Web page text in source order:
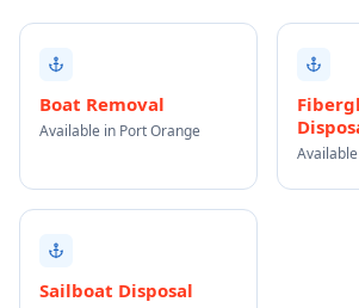
Boat Removal
Available in Port Orange
Sailboat Disposal